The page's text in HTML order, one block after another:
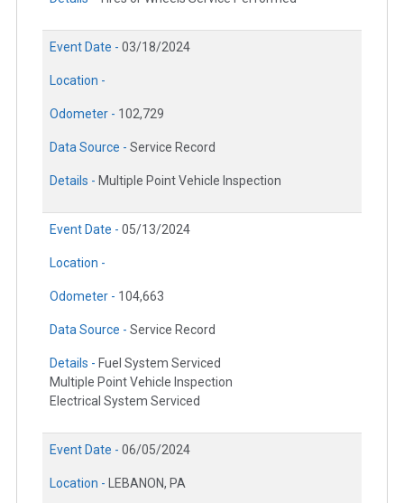
Event Date - 03/18/2024
Location -
Odometer - 102,729
Data Source - Service Record
Details - Multiple Point Vehicle Inspection
Event Date - 05/13/2024
Location -
Odometer - 104,663
Data Source - Service Record
Details - Fuel System Serviced
Multiple Point Vehicle Inspection
Electrical System Serviced
Event Date - 06/05/2024
Location - LEBANON, PA